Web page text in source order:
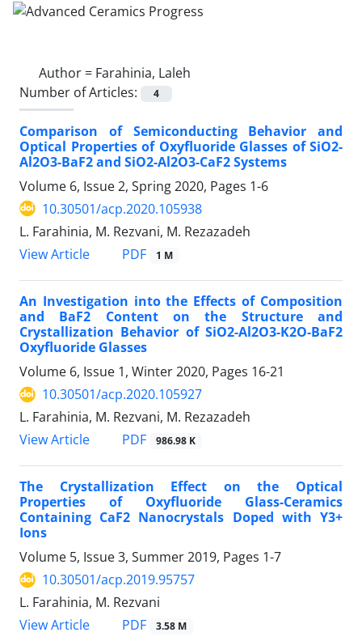
Author = Farahinia, Laleh
Number of Articles:
4
Comparison of Semiconducting Behavior and
Optical Properties of Oxyfluoride Glasses of SiO2-
Al2O3-BaF2 and SiO2-Al2O3-CaF2 Systems
Volume 6, Issue 2, Spring 2020, Pages 1-6
10.30501/acp.2020.105938
L. Farahinia, M. Rezvani, M. Rezazadeh
View Article
PDF 1 M
An Investigation into the Effects of Composition
and BaF2 Content on the Structure and
Crystallization Behavior of SiO2-Al2O3-K2O-BaF2
Oxyfluoride Glasses
Volume 6, Issue 1, Winter 2020, Pages 16-21
10.30501/acp.2020.105927
L. Farahinia, M. Rezvani, M. Rezazadeh
View Article
PDF 986.98 K
The Crystallization Effect on the Optical
Properties of Oxyfluoride Glass-Ceramics
Containing CaF2 Nanocrystals Doped with Y3+
Ions
Volume 5, Issue 3, Summer 2019, Pages 1-7
10.30501/acp.2019.95757
L. Farahinia, M. Rezvani
View Article
PDF 3.58 M